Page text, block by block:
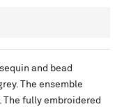
and bead
The ensemble
fully embroidered